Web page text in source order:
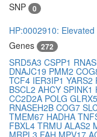
SNP 0
HP:0002910:
Genes
272
SRD5A3 CSPP1
DNAJC19 PMM2
TCF4 IER3IP1 YARS2
BSCL2 AHCY SPINK1
CC2D2A POLG GLRX5
RNASEH2B COG7
TMEM67 HADHA
FBXL4 TRMU ALAS2
MRPL3 FAH MPV17